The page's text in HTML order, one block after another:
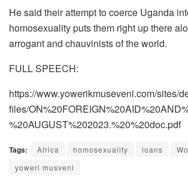
He said their attempt to coerce Uganda
homosexuality puts them right up there
arrogant and chauvinists of the world.
FULL SPEECH:
https://www.yowerikmuseveni.com/sites/
files/
%20AUGUST%202023.%20%20doc.pdf
Tags: Africa homosexuality loans
yoweri musveni